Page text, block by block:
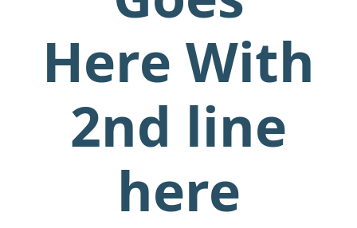
Here With
2nd line
here